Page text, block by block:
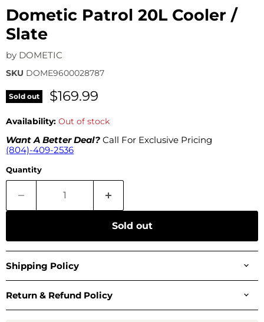
Dometic Patrol 20L Cooler /
Slate
by DOMETIC
SKU DOME9600028787
Sold out $169.99
Availability: Out of stock
Want A Better Deal? Call For Exclusive Pricing
(804)-409-2536
Quantity
Sold out
Shipping Policy
Return & Refund Policy